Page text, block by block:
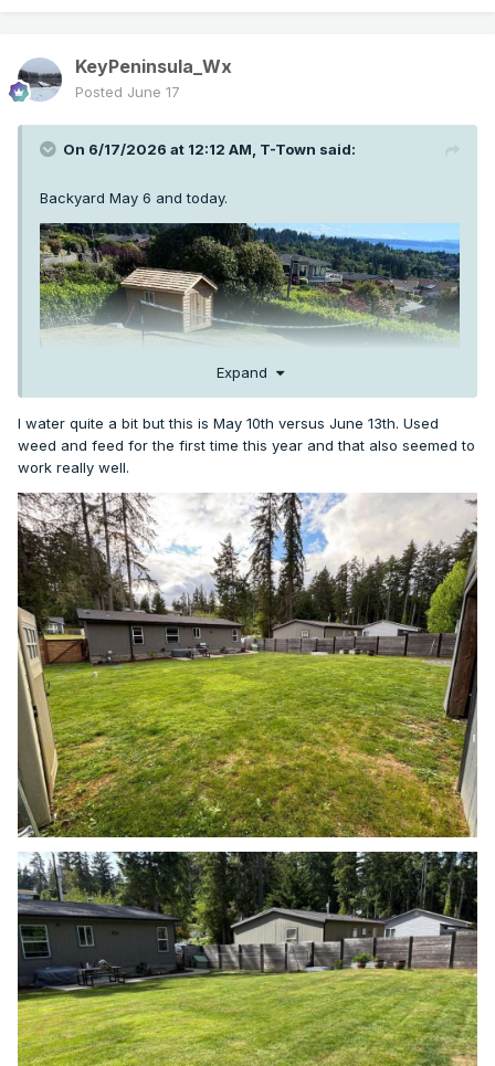
KeyPeninsula_Wx
Posted June 17
On 6/17/2026 at 12:12 AM, T-Town said:
Backyard May 6 and today.
Expand
I water quite a bit but this is May 10th versus June 13th. Used
weed and feed for the first time this year and that also seemed to
work really well.